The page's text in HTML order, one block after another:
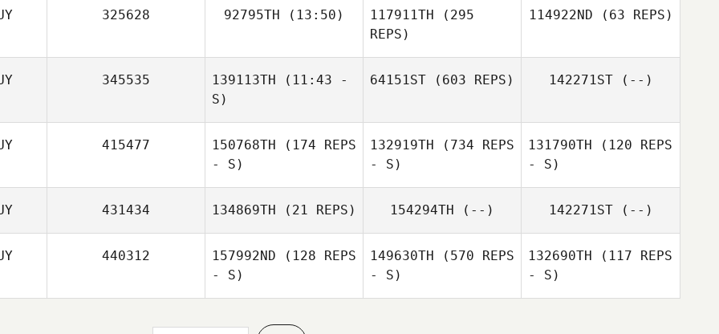
Thurston Pearce
325628 92795TH (13:50) 117911TH (295
REPS)
114922ND (63 REPS)
345535 139113TH (11:43 -
S)
Thurston Pearce
64151ST (603 REPS) 142271ST(--)
415477 150768TH (174 REPS
- S)
132919TH (734 REPS
- S)
131790TH (120 REPS
- S)
431434 134869TH (21 REPS) 154294TH (--) 142271ST(--)
440312 157992ND (128 REPS
- S)
149630TH (570 REPS
- S)
132690TH (117 REPS
- S)